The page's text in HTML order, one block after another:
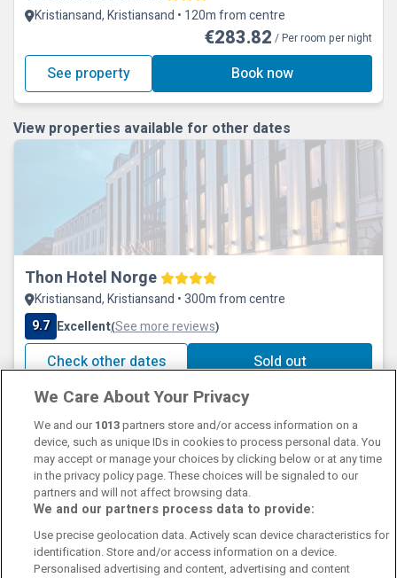
Kristiansand, Kristiansand • 120m from centre
€283.82 / Per room per night
See property Book now
View properties available for other dates
Thon Hotel Norge
Kristiansand, Kristiansand • 300m from centre
9.7 Excellent(See more reviews)
Check other dates Sold out
Contact UsFAQ'sT&C'sCookies policy
Manage PreferencesPrivacy Policy
Booking Enquiries:info@perfectstay.ie
We Care About Your Privacy
We and our 1013partners store and/or access information on a
device, such as unique IDs in cookies to process personal data. You
may accept or manage your choices by clicking below or at any time
in the privacy policy page. These choices will be signaled to our
partners and will not affect browsing data.
We and our partners process data to provide:
Use precise geolocation data. Actively scan device characteristics for
identification. Store and/or access information on a device.
Personalised advertising and content, advertising and content